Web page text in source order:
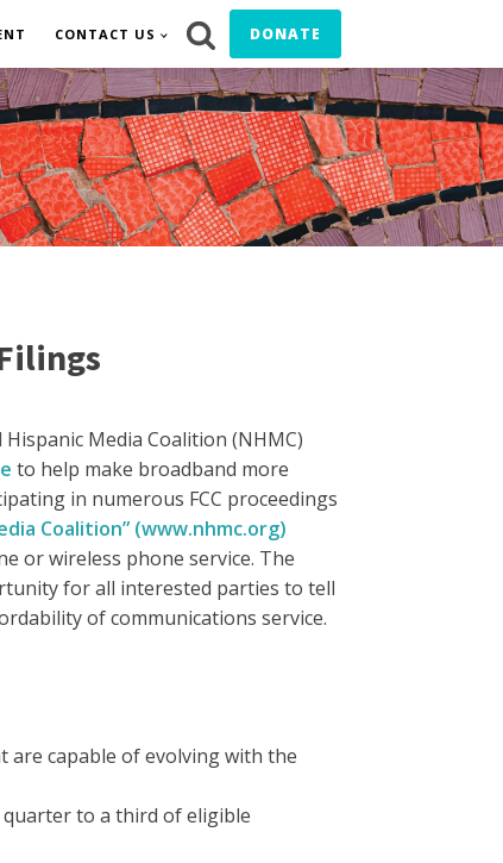
CONTACT US DONATE
Media Coalition (NHMC)
to help make broadband more
in numerous FCC proceedings
Coalition” (www.nhmc.org)
or wireless phone service. The
for all interested parties to tell
of communications service.
are capable of evolving with the
to a third of eligible